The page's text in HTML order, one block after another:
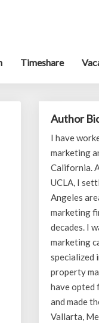
Timeshare
Author
I have
marketing
California.
UCLA, I
Angeles
marketing
decades. I
marketing
specialized
property
have opted
and made
Vallarta,